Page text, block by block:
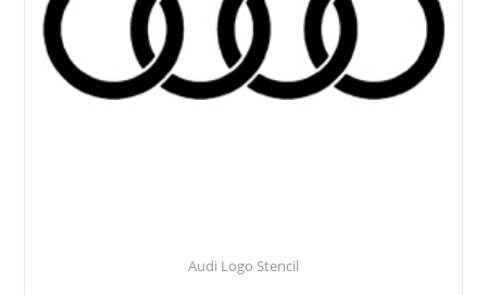
Audi Logo Stencil